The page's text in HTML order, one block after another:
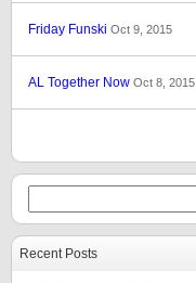
Friday Funski Oct 9, 2015
AL Together Now Oct 8, 2015
Recent Posts